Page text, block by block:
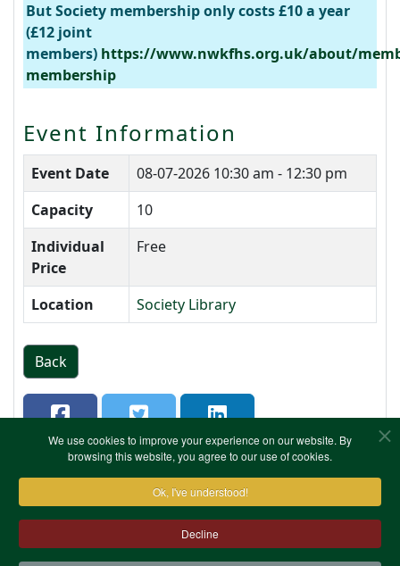
We use cookies to improve your experience on our website. By
browsing this website, you agree to our use of cookies.
Ok, I've understood!
Decline
But Society membership only costs £10 a year
(£12 joint
members) https://www.nwkfhs.org.uk/about/
membership
Event Information
Event Date 08-07-2026 10:30 am - 12:30 pm
Capacity
10
Individual
Price
Free
Location Society Library
Back